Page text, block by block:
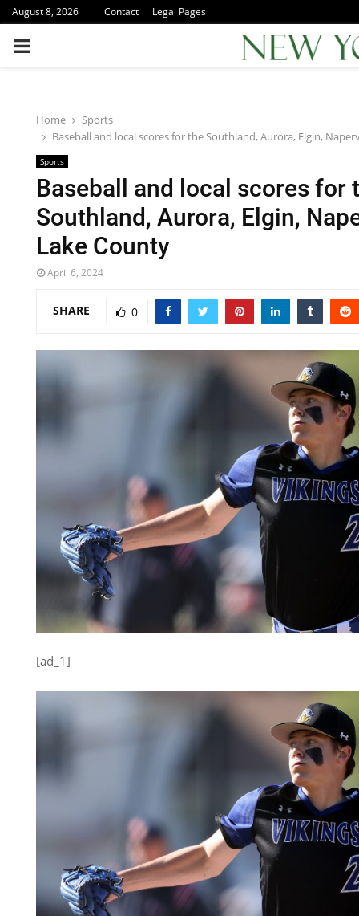
August 8, 2026 Contact Legal Pages
PRIMARY
Home
Sports
Baseball and local scores for the Southland, Aurora, Elgin,
Sports
Baseball and local scores for
Southland, Aurora, Elgin,
Lake County
April 6, 2024
SHARE 0
[ad_1]